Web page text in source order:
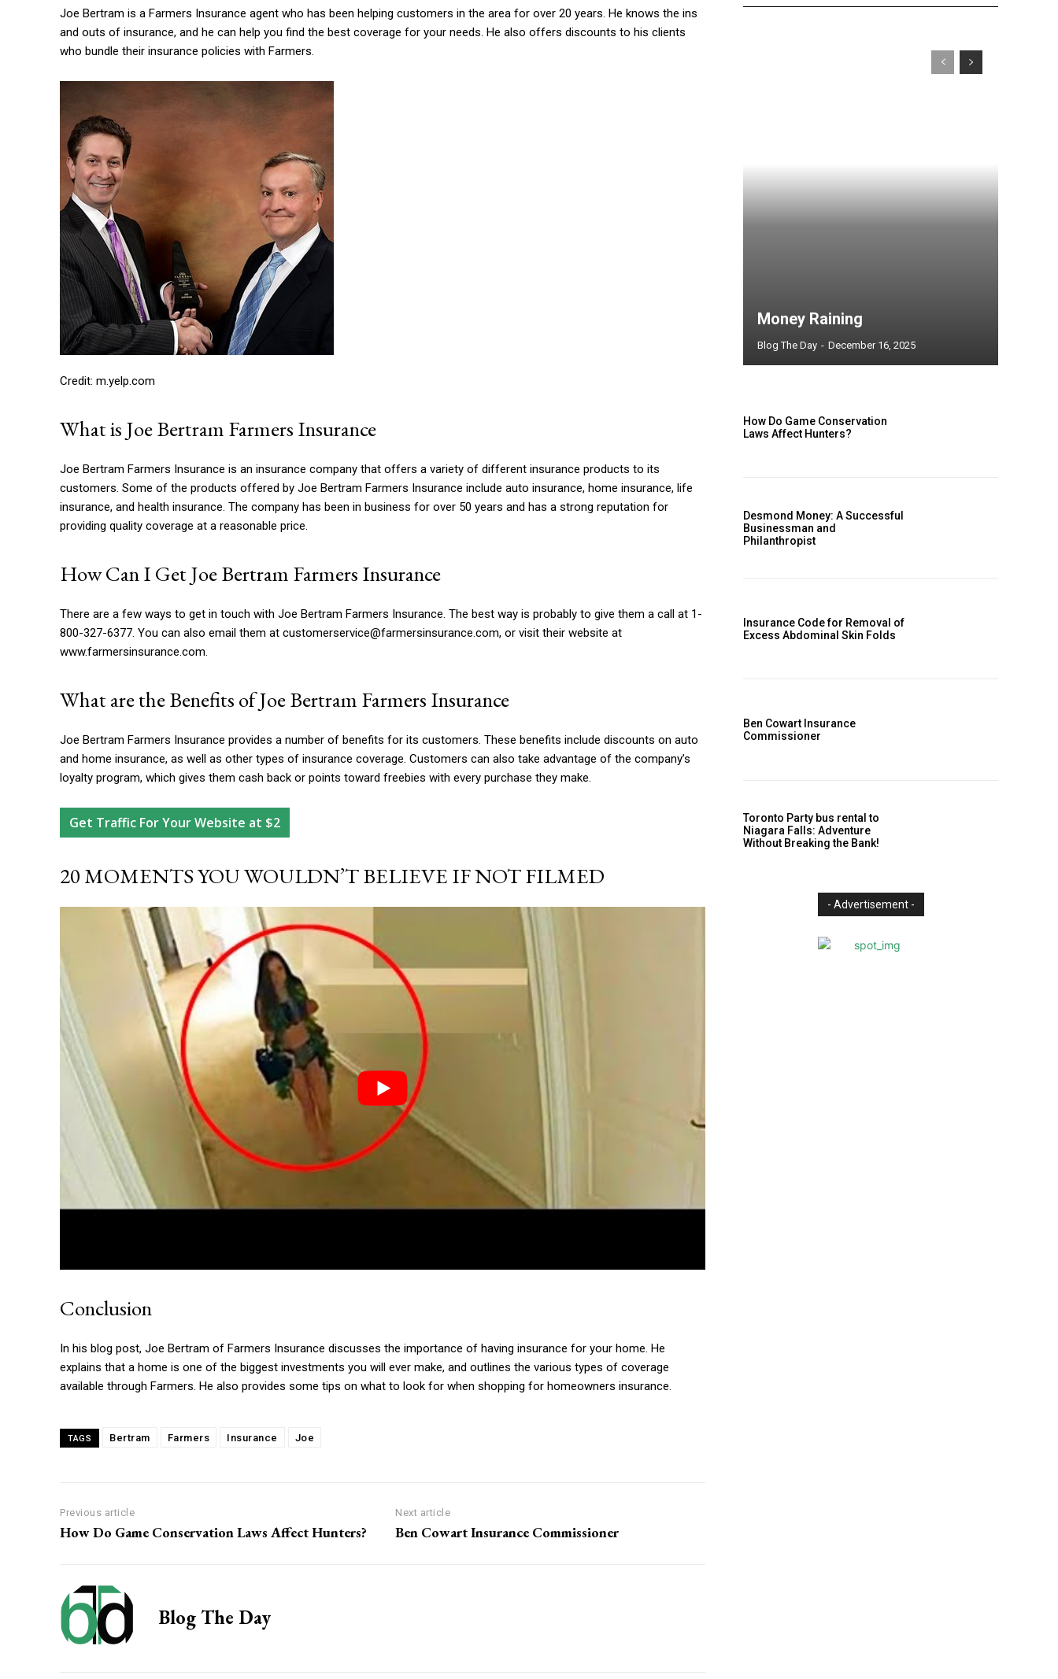
Joe Bertram is a Farmers Insurance agent who has been helping customers in the area for over 20 years. He knows the ins
and outs of insurance, and he can help you find the best coverage for your needs. He also offers discounts to his clients
who bundle their insurance policies with Farmers.
Credit: m.yelp.com
What is Joe Bertram Farmers Insurance
Joe Bertram Farmers Insurance is an insurance company that offers a variety of different insurance products to its
customers. Some of the products offered by Joe Bertram Farmers Insurance include auto insurance, home insurance, life
insurance, and health insurance. The company has been in business for over 50 years and has a strong reputation for
providing quality coverage at a reasonable price.
How Can I Get Joe Bertram Farmers Insurance
There are a few ways to get in touch with Joe Bertram Farmers Insurance. The best way is probably to give them a call at 1-
800-327-6377. You can also email them at customerservice@farmersinsurance.com, or visit their website at
www.farmersinsurance.com.
What are the Benefits of Joe Bertram Farmers Insurance
Joe Bertram Farmers Insurance provides a number of benefits for its customers. These benefits include discounts on auto
and home insurance, as well as other types of insurance coverage. Customers can also take advantage of the company’s
loyalty program, which gives them cash back or points toward freebies with every purchase they make.
Get Traffic For Your Website at $2
20 MOMENTS YOU WOULDN’T BELIEVE IF NOT FILMED
Conclusion
In his blog post, Joe Bertram of Farmers Insurance discusses the importance of having insurance for your home. He
explains that a home is one of the biggest investments you will ever make, and outlines the various types of coverage
available through Farmers. He also provides some tips on what to look for when shopping for homeowners insurance.
TAGS Bertram Farmers Insurance Joe
Previous article
How Do Game Conservation Laws Affect Hunters?
Next article
Ben Cowart Insurance Commissioner
Blog The Day
Money Raining
Blog The Day - December 16, 2025
How Do Game Conservation
Laws Affect Hunters?
Desmond Money: A Successful
Businessman and
Philanthropist
Insurance Code for Removal of
Excess Abdominal Skin Folds
Ben Cowart Insurance
Commissioner
Toronto Party bus rental to
Niagara Falls: Adventure
Without Breaking the Bank!
- Advertisement -